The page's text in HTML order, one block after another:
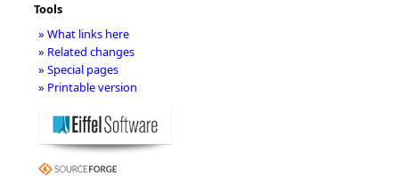
Tools
» What links here
» Related changes
» Special pages
» Printable version